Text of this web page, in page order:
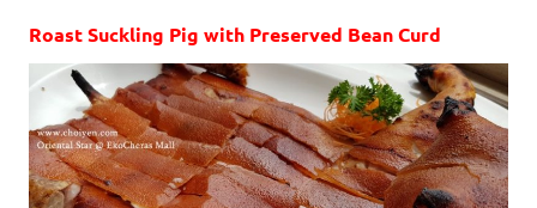
Roast Suckling Pig with Preserved Bean Curd